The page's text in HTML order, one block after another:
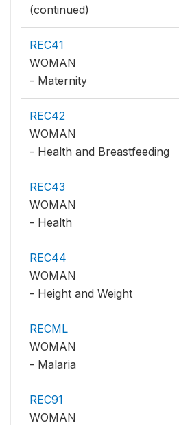
(continued)
REC41
WOMAN
- Maternity
REC42
WOMAN
- Health and Breastfeeding
REC43
WOMAN
- Health
REC44
WOMAN
- Height and Weight
RECML
WOMAN
- Malaria
REC91
WOMAN